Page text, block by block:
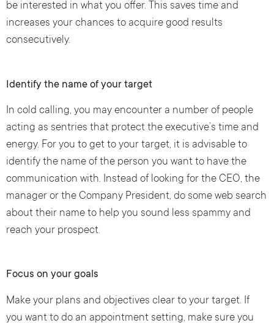
be interested in what you offer. This saves time and
increases your chances to acquire good results
consecutively.
Identify the name of your target
In cold calling, you may encounter a number of people
acting as sentries that protect the executive’s time and
energy. For you to get to your target, it is advisable to
identify the name of the person you want to have the
communication with. Instead of looking for the CEO, the
manager or the Company President, do some web search
about their name to help you sound less spammy and
reach your prospect.
Focus on your goals
Make your plans and objectives clear to your target. If
you want to do an appointment setting, make sure you